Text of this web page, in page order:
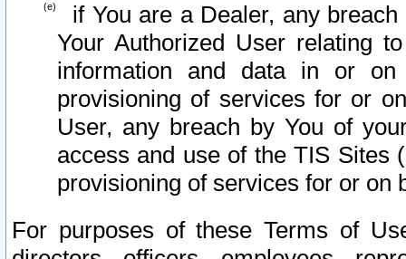
if You are a Dealer, any
Your Authorized User relating
information and data in or on
provisioning of services for or
User, any breach by You of
access and use of the TIS Sites
provisioning of services for or on
For purposes of these Terms of